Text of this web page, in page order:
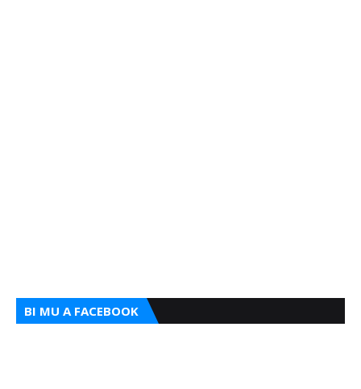
BI MU A FACEBOOK